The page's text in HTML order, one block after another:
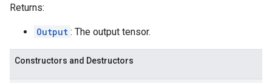
Returns:
Output : The output tensor.
Constructors and Destructors